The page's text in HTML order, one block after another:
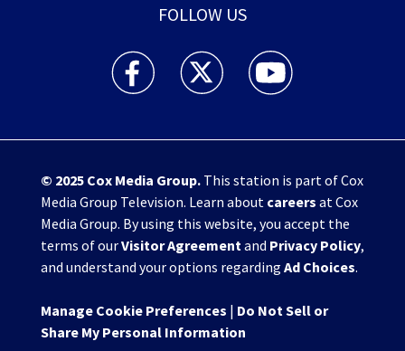
FOLLOW US
WHIO TV 7 and WHIO Radio facebook
WHIO TV 7 and WHIO Radio twitter
WHIO TV 7 and WHIO
© 2025 Cox Media Group.This station is part of Cox
Media Group Television. Learn about careers at Cox
Media Group. By using this website, you accept the
terms of ourVisitor Agreement and Privacy Policy,
and understand your options regarding Ad Choices.
Manage Cookie Preferences | Do Not Sell or
Share My Personal Information